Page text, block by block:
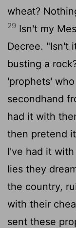
wheat?
29 Isn't my
Decree. "Isn't
busting a
'prophets'
secondhand
had it with
then pretend
I've had it
lies they
the country,
with their
sent these